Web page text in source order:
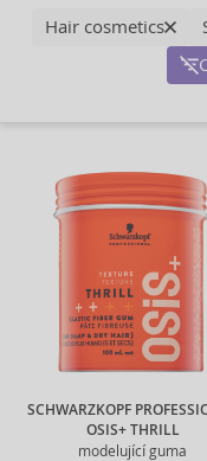
Hair cosmetics
SCHWARZKOPF
OSIS+ THRILL
modelující guma